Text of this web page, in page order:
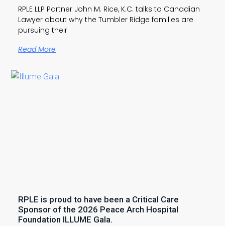
RPLE LLP Partner John M. Rice, K.C. talks to Canadian
Lawyer about why the Tumbler Ridge families are
pursuing their
Read More
RPLE is proud to have been a Critical Care
Sponsor of the 2026 Peace Arch Hospital
Foundation ILLUME Gala.